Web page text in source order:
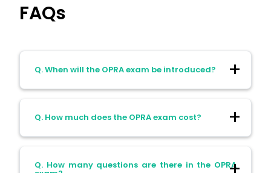
FAQs
Q. When will the OPRA exam be introduced?
the KAPS exam in March 2025.
Q. How much does the OPRA exam cost?
Ans: The cost of the OPRA exam is AUD
Q. How many questions are there in the OPRA